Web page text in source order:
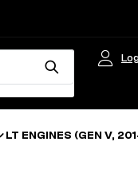
LT ENGINES (GEN V,